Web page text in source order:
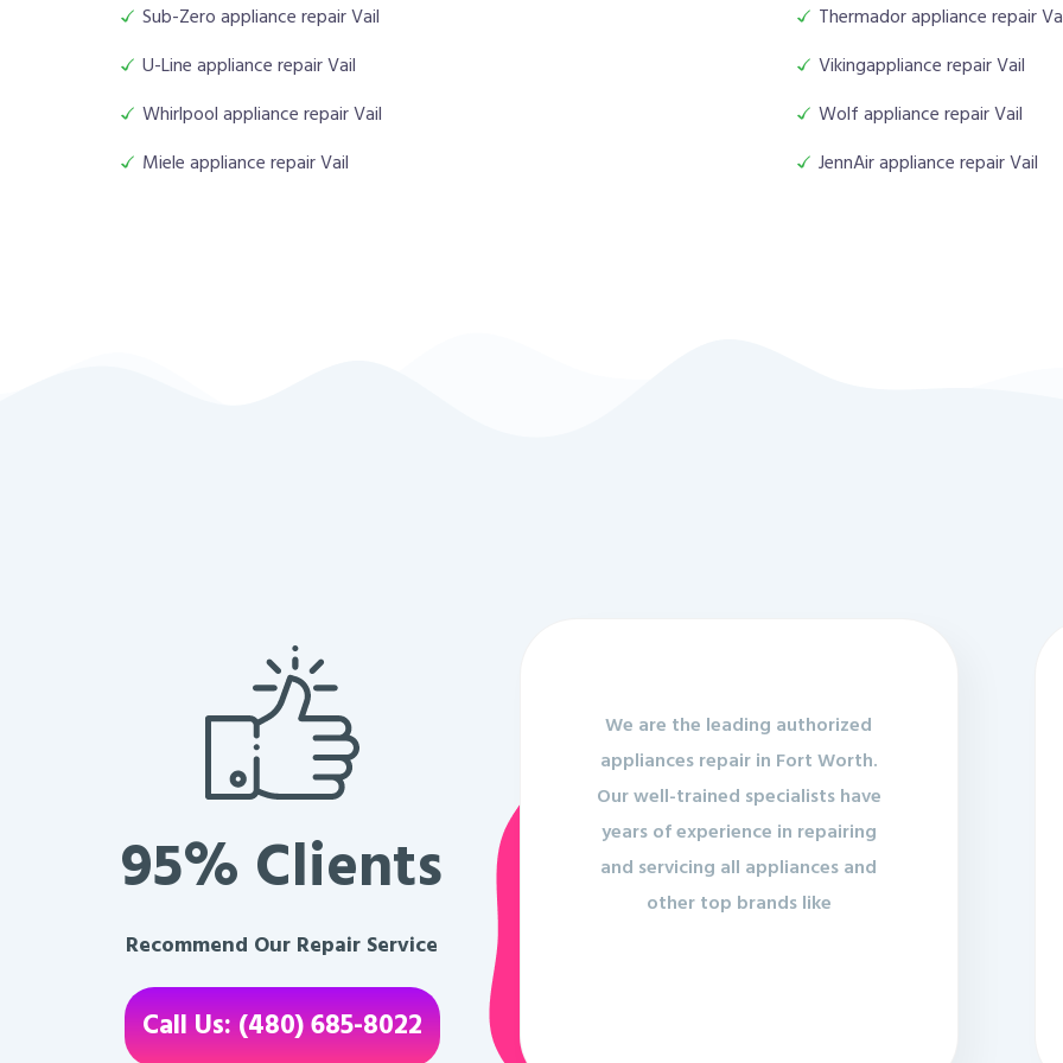
Sub-Zero appliance repair Vail
Thermador appliance repair
U-Line appliance repair Vail
Vikingappliance repair Vail
Whirlpool appliance repair Vail
Wolf appliance repair Vail
Miele appliance repair Vail
JennAir appliance repair Vail
95% Clients
Recommend Our Repair Service
Call Us: (480) 685-8022
We are the leading authorized
appliances repair in Fort Worth.
Our well-trained specialists have
years of experience in repairing
and servicing all appliances and
other top brands like